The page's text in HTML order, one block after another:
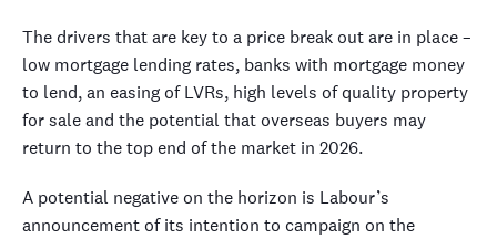
The drivers that are key to a price break out are in place –
low mortgage lending rates, banks with mortgage money
to lend, an easing of LVRs, high levels of quality property
for sale and the potential that overseas buyers may
return to the top end of the market in 2026.
A potential negative on the horizon is Labour’s
announcement of its intention to campaign on the